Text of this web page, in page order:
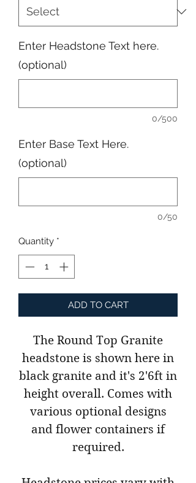
Enter Headstone Text here.
(optional)
0/500
Enter Base Text Here.
(optional)
0/50
Quantity *
ADD TO CART
The Round Top Granite
headstone is shown here in
black granite and it's 2'6ft in
height overall. Comes with
various optional designs
and flower containers if
required.